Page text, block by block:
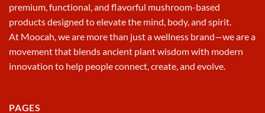
premium, functional, and flavorful mushroom-based
products designed to elevate the mind, body, and spirit.
At Moocah, we are more than just a wellness brand—we are a
movement that blends ancient plant wisdom with modern
innovation to help people connect, create, and evolve.
PAGES